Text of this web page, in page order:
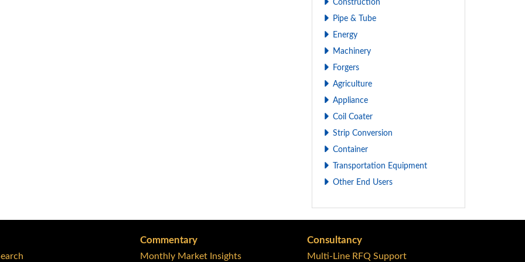
Construction
Pipe & Tube
Energy
Machinery
Forgers
Agriculture
Appliance
Coil Coater
Strip Conversion
Container
Transportation Equipment
Other End Users
Commentary
Monthly Market Insights
Consultancy
Multi-Line RFQ Support